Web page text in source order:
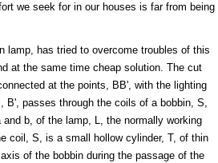
we seek for in our houses is far from being
lamp, has tried to overcome troubles of this
at the same time cheap solution. The cut
at the points, BB', with the lighting
B', passes through the coils of a bobbin, S,
b, of the lamp, L, the normally working
coil, S, is a small hollow cylinder, T, of thin
of the bobbin during the passage of the